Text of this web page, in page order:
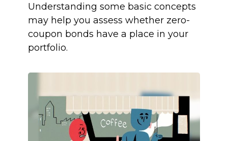
Understanding some basic concepts
may help you assess whether zero-
coupon bonds have a place in your
portfolio.